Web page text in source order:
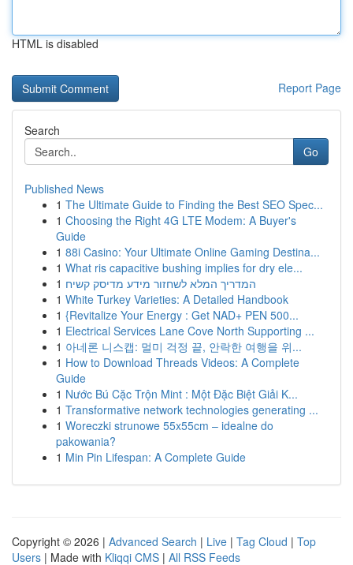
HTML is disabled
Report Page
Search
Go
Published News
1 The Ultimate Guide to Finding the Best SEO Spec...
1 Choosing the Right 4G LTE Modem: A Buyer's
Guide
1 88i Casino: Your Ultimate Online Gaming Destina...
1 What ris capacitive bushing implies for dry ele...
1 המדריך המלא לשחזור מידע מדיסק קשיח
1 White Turkey Varieties: A Detailed Handbook
1 {Revitalize Your Energy : Get NAD+ PEN 500...
1 Electrical Services Lane Cove North Supporting ...
1 아네론 니스캡: 멀미 걱정 끝, 안락한 여행을 위...
1 How to Download Threads Videos: A Complete
Guide
1 Nước Bú Cặc Trộn Mint : Một Đặc Biệt Giải K...
1 Transformative network technologies generating ...
1 Woreczki strunowe 55x55cm – idealne do
pakowania?
1 Min Pin Lifespan: A Complete Guide
Copyright © 2026 | Advanced Search | Live | Tag Cloud | Top
Users | Made with Kliqqi CMS | All RSS Feeds